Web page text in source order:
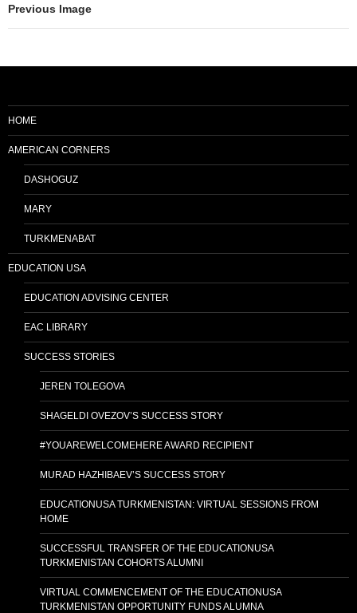
Previous Image
HOME
AMERICAN CORNERS
DASHOGUZ
MARY
TURKMENABAT
EDUCATION USA
EDUCATION ADVISING CENTER
EAC LIBRARY
SUCCESS STORIES
JEREN TOLEGOVA
SHAGELDI OVEZOV’S SUCCESS STORY
#YOUAREWELCOMEHERE AWARD RECIPIENT
MURAD HAZHIBAEV’S SUCCESS STORY
EDUCATIONUSA TURKMENISTAN: VIRTUAL SESSIONS FROM
HOME
SUCCESSFUL TRANSFER OF THE EDUCATIONUSA
TURKMENISTAN COHORTS ALUMNI
VIRTUAL COMMENCEMENT OF THE EDUCATIONUSA
TURKMENISTAN OPPORTUNITY FUNDS ALUMNA